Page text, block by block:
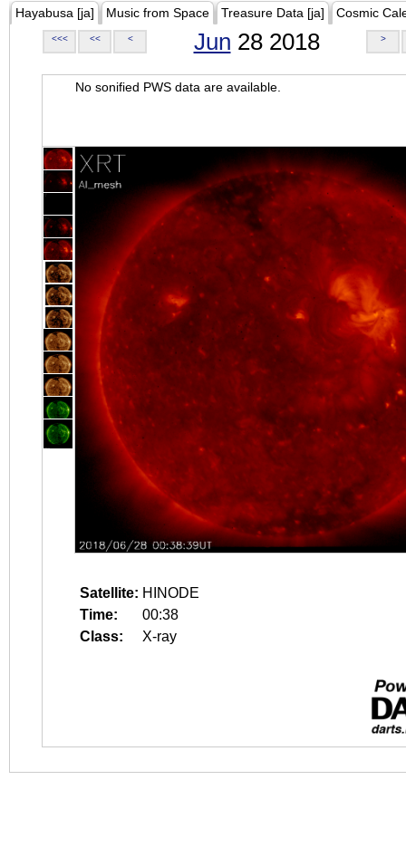
Hayabusa [ja] Music from Space Treasure Data [ja] Cosmic
<<< << < Jun 28 2018 >
No sonified PWS data are available.
Satellite: HINODE
Time:
00:38
Class:
X-ray